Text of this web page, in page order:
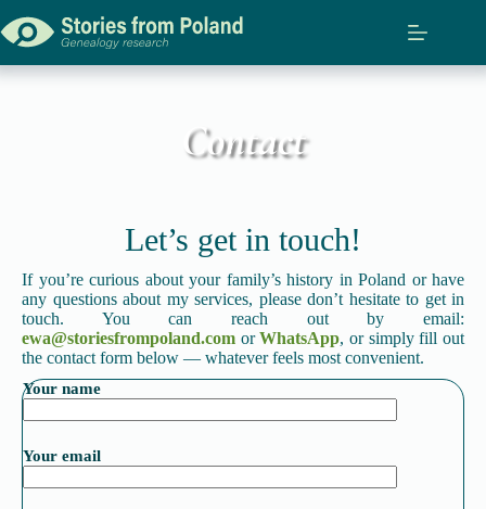
Contact
Let’s get in touch!
If you’re curious about your family’s history in Poland or have
any questions about my services, please don’t hesitate to get in
touch. You can reach out by email:
ewa@storiesfrompoland.com orWhatsApp, or simply fill out
the contact form below — whatever feels most convenient.
Your name
Your email